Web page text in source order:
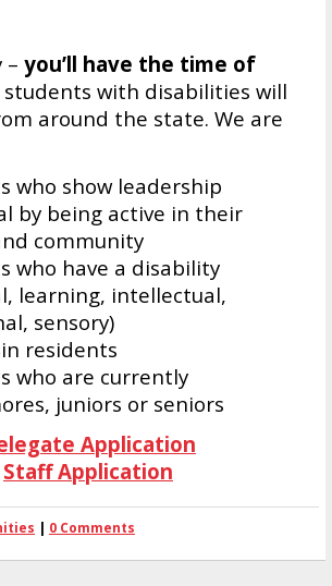
– you’ll have the time of
students with disabilities will
around the state. We are
who show leadership
by being active in their
community
who have a disability
learning, intellectual,
sensory)
residents
who are currently
juniors or seniors
Application
Staff Application
| 0 Comments